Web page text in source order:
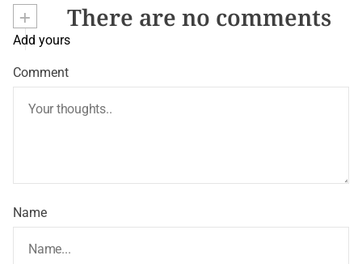
+ There are no comments
Add yours
Comment
Name